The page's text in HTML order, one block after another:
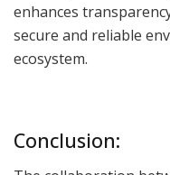
enhances
secure and reliable
ecosystem.
Conclusion: